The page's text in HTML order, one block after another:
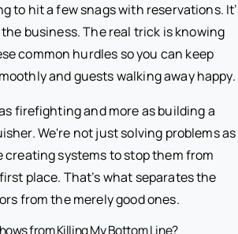
to hit a few snags with reservations.
business. The real trick is knowing
common hurdles so you can keep
and guests walking away happy.
firefighting and more as building a
We're not just solving problems as
creating systems to stop them from
place. That’s what separates the
from the merely good ones.
from Killing My Bottom Line?